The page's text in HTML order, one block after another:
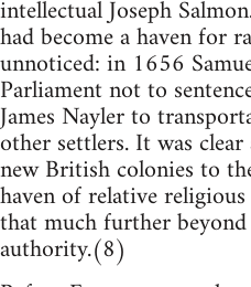
intellectual Joseph
had become a haven for
unnoticed: in 1656
Parliament not to
James Nayler to
other settlers. It was
new British colonies to
haven of relative
that much further
authority.(8)